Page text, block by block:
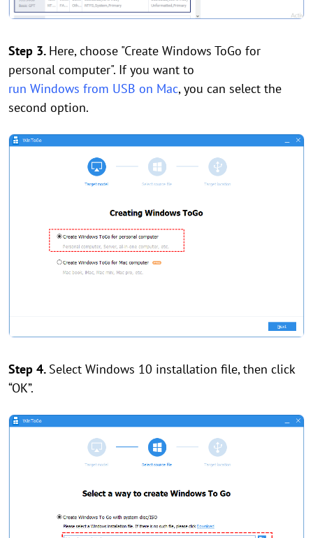
Step 3. Here, choose "Create Windows ToGo for
personal computer". If you want to
run Windows from USB on Mac, you can select the
second option.
Step 4. Select Windows 10 installation file, then click
“OK”.